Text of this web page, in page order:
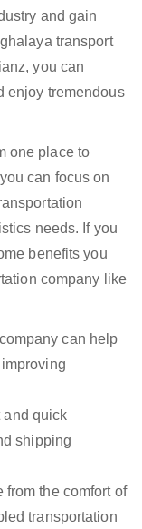
and gain
transport
you can
enjoy tremendous
one place to
can focus on
needs. If you
benefits you
company like
can help
and quick
shipping
the comfort of
transportation